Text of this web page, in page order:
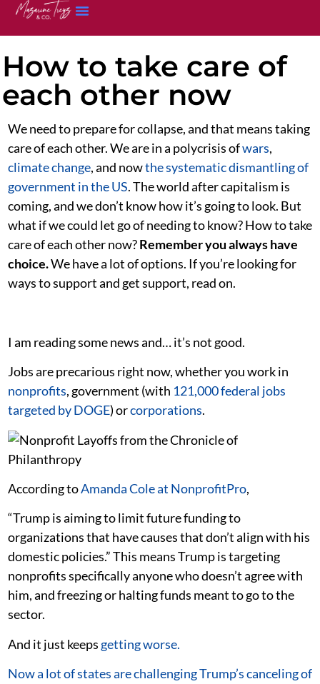
How to take care of
each other now
We need to prepare for collapse, and that means taking
care of each other. We are in a polycrisis ofwars,
climate change, and nowthe systematic dismantling of
government in the US. The world after capitalism is
coming, and we don’t know how it’s going to look. But
what if we could let go of needing to know? How to take
care of each other now?Remember you always have
choice.We have a lot of options. If you’re looking for
ways to support and get support, read on.
I am reading some news and… it’s not good.
Jobs are precarious right now, whether you work in
nonprofits, government (with 121,000 federal jobs
targeted by DOGE) orcorporations.
According toAmanda Cole at NonprofitPro,
“Trump is aiming to limit future funding to
organizations that have causes that don’t align with his
domestic policies.” This means Trump is targeting
nonprofits specifically anyone who doesn’t agree with
him, and freezing or halting funds meant to go to the
sector.
And it just keeps getting worse.
Now a lot of states are challenging Trump’s canceling of